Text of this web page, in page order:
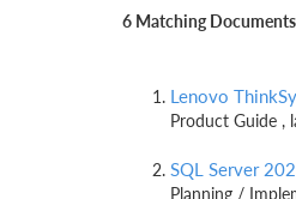
6 Matching Documents
Lenovo
Product Guide ,
SQL Server
Planning /